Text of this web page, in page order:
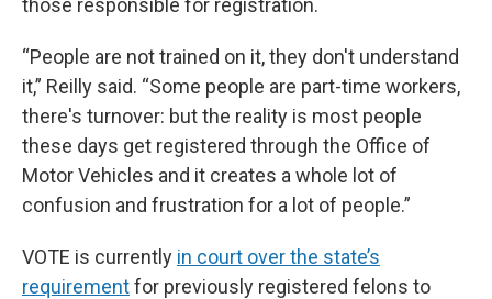
“People are not trained on it, they don't understand
it,” Reilly said. “Some people are part-time workers,
there's turnover: but the reality is most people
these days get registered through the Office of
Motor Vehicles and it creates a whole lot of
confusion and frustration for a lot of people.”
VOTE is currently in court over the state’s
requirementfor previously registered felons to